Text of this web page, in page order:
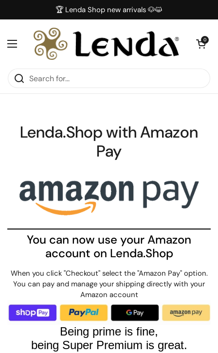
🏆 Lenda Shop new arrivals 🐶😺
Open menu
Open
0
Lenda.Shop with Amazon
Pay
You can now use your Amazon
account on Lenda.Shop
When you click "Checkout" select the "Amazon Pay" option.
You can pay and manage your shipping directly with your
Amazon account
Being prime is fine,
being Super Premium is great.